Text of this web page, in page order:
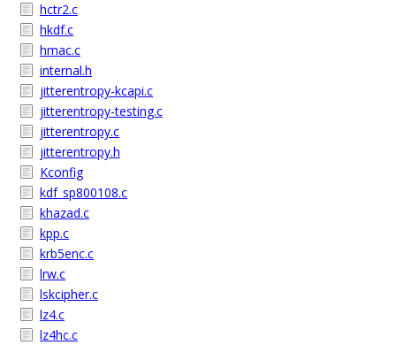
hctr2.c
hkdf.c
hmac.c
internal.h
jitterentropy-kcapi.c
jitterentropy-testing.c
jitterentropy.c
jitterentropy.h
Kconfig
kdf_sp800108.c
khazad.c
kpp.c
krb5enc.c
lrw.c
lskcipher.c
lz4.c
lz4hc.c